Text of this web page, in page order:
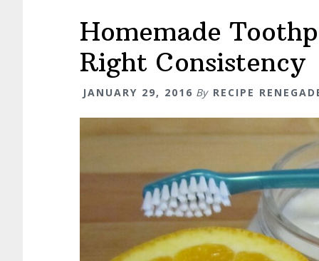
Homemade
Right Consistency
JANUARY 29, 2016 By RECIPE